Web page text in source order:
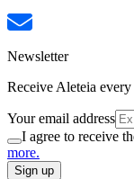
Newsletter
Receive Aleteia
Your email address
I agree to receive
more.
Sign up